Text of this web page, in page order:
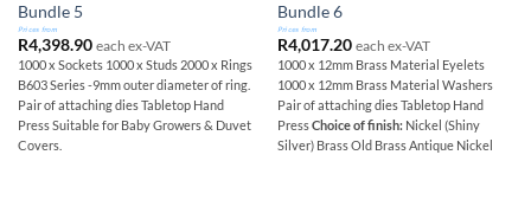
Bundle 5
Prices from
R4,398.90 each ex-VAT
1000 x Sockets 1000 x Studs 2000 x Rings
B603 Series -9mm outer diameter of ring.
Pair of attaching dies Tabletop Hand
Press Suitable for Baby Growers & Duvet
Covers.
Bundle 6
Prices from
R4,017.20 each ex-VAT
1000 x 12mm Brass Material Eyelets
1000 x 12mm Brass Material Washers
Pair of attaching dies Tabletop Hand
PressChoice of finish:Nickel (Shiny
Silver) Brass Old Brass Antique Nickel